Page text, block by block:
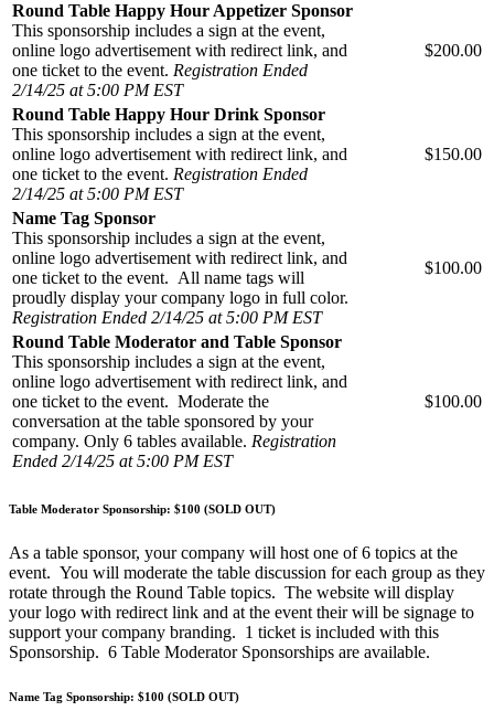
Round Table Happy Hour Appetizer Sponsor
This sponsorship includes a sign at the event,
online logo advertisement with redirect link, and
one ticket to the event. Registration Ended
2/14/25 at 5:00 PM EST
$200.00
Round Table Happy Hour Drink Sponsor
This sponsorship includes a sign at the event,
online logo advertisement with redirect link, and
one ticket to the event. Registration Ended
2/14/25 at 5:00 PM EST
$150.00
Name Tag Sponsor
This sponsorship includes a sign at the event,
online logo advertisement with redirect link, and
one ticket to the event. All name tags will
proudly display your company logo in full color.
Registration Ended 2/14/25 at 5:00 PM EST
$100.00
Round Table Moderator and Table Sponsor
This sponsorship includes a sign at the event,
online logo advertisement with redirect link, and
one ticket to the event. Moderate the
conversation at the table sponsored by your
company. Only 6 tables available. Registration
Ended 2/14/25 at 5:00 PM EST
$100.00
Table Moderator Sponsorship: $100 (SOLD OUT)
As a table sponsor, your company will host one of 6 topics at the
event. You will moderate the table discussion for each group as they
rotate through the Round Table topics. The website will display
your logo with redirect link and at the event their will be signage to
support your company branding. 1 ticket is included with this
Sponsorship. 6 Table Moderator Sponsorships are available.
Name Tag Sponsorship: $100 (SOLD OUT)